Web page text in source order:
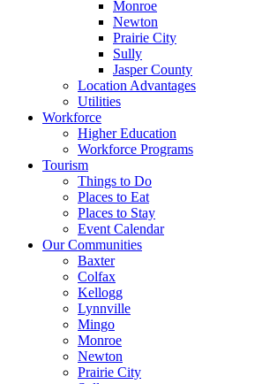
Monroe
Newton
Prairie City
Sully
Jasper County
Location Advantages
Utilities
Workforce
Higher Education
Workforce Programs
Tourism
Things to Do
Places to Eat
Places to Stay
Event Calendar
Our Communities
Baxter
Colfax
Kellogg
Lynnville
Mingo
Monroe
Newton
Prairie City